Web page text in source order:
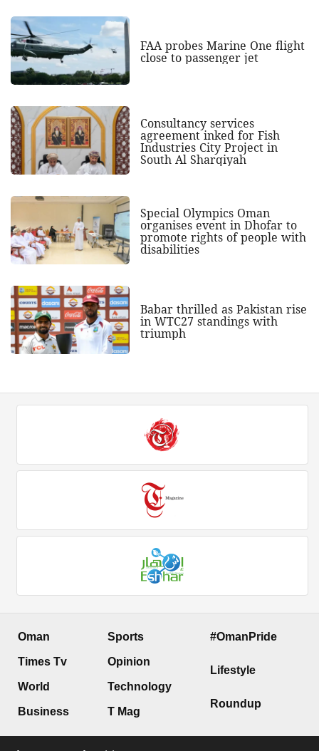
FAA probes Marine One flight
close to passenger jet
Consultancy services
agreement inked for Fish
Industries City Project in
South Al Sharqiyah
Special Olympics Oman
organises event in Dhofar to
promote rights of people with
disabilities
Babar thrilled as Pakistan rise
in WTC27 standings with
triumph
Oman
Times Tv
World
Business
Sports
Opinion
Technology
T Mag
#OmanPride
Lifestyle
Roundup